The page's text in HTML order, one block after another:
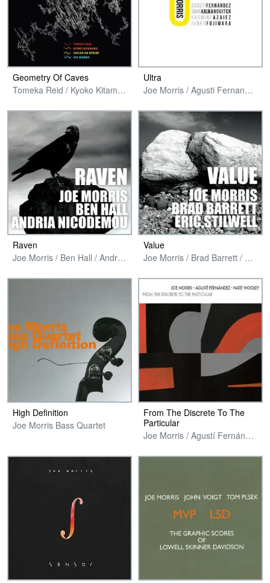
Geometry Of Caves
Tomeka Reid / Kyoko Kitamura / Taylor Ho Bynum / Joe Morris
Ultra
Joe Morris / Agusti Fernandez / Tanya Kalmanovitch / Yasmine Azaiez / Junko Fujiwara
Raven
Joe Morris / Ben Hall / Andria Nicodemou
Value
Joe Morris / Brad Barrett / Eric Stilwell
High Definition
Joe Morris Bass Quartet
From The Discrete To The
Particular
Joe Morris / Agustí Fernández / Nate Wooley